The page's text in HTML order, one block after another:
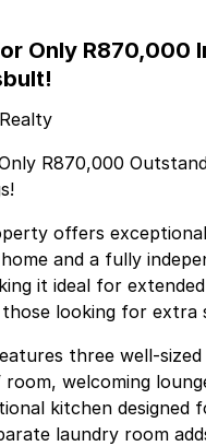
Only R870,000
Outstanding Value in
offers
and a fully
it ideal for
looking for extra
three well-sized
welcoming
kitchen designed
laundry room